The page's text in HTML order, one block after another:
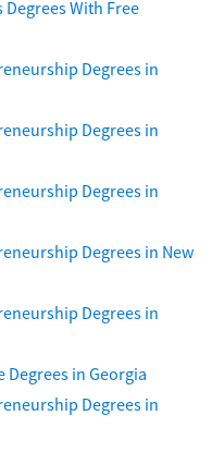
With Free
Degrees in
Degrees in
Degrees in
Degrees in New
Degrees in
in Georgia
Degrees in